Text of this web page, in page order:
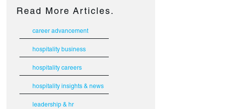
Read More Articles.
career advancement
hospitality business
hospitality careers
hospitality insights & news
leadership & hr